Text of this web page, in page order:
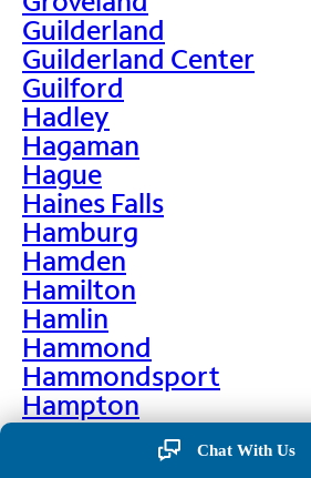
Guilderland
Guilderland Center
Guilford
Hadley
Hagaman
Hague
Haines Falls
Hamburg
Hamden
Hamilton
Hamlin
Hammond
Hammondsport
Hampton
Hankins
Hannawa Falls
Chat With Us